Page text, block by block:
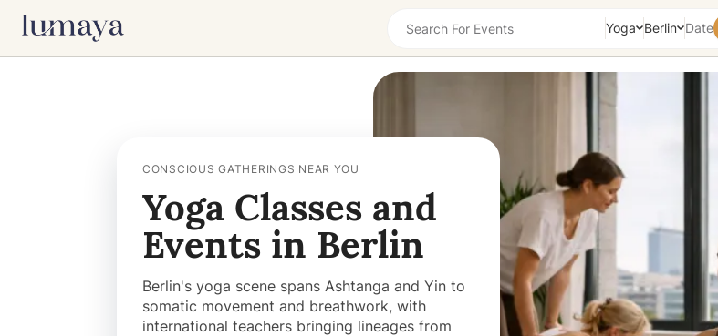
Yoga Berlin Date
Su WeTh Fr
26
27 2829 30 31
2
3 5 7
9
10 11 12 13
16 17 18 19 20
2324 2526 27 2829
3031 1 2 3 4 5
Today
Tomorrow Weekend
CONSCIOUS GATHERINGS NEAR YOU
Yoga Classes and
Events in Berlin
Berlin's yoga scene spans Ashtanga and Yin to
somatic movement and breathwork, with
international teachers bringing lineages from